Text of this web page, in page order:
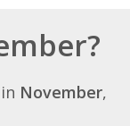
in November,